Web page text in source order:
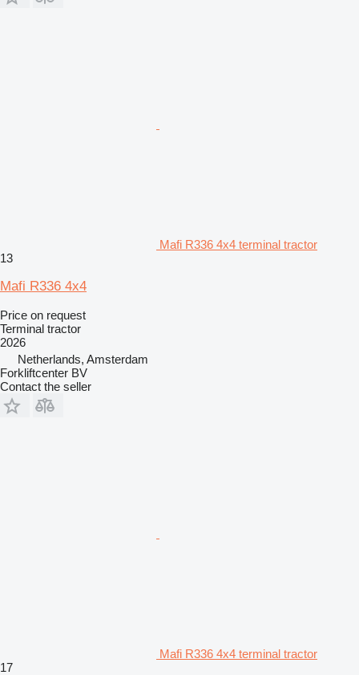
Mafi R336 4x4 terminal tractor
13
Mafi R336 4x4
Price on request
Terminal tractor
2026
Netherlands, Amsterdam
Forkliftcenter BV
Contact the seller
Mafi R336 4x4 terminal tractor
17